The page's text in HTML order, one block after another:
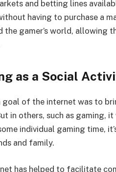
and betting lines
having to purchase a
the gamer’s world, allowing
as a Social
goal of the internet was to
in others, such as gaming, it
individual gaming time,
and family.
has helped to facilitate